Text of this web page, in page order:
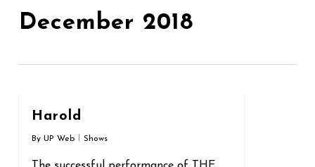
December 2018
Harold
By UP Web Shows